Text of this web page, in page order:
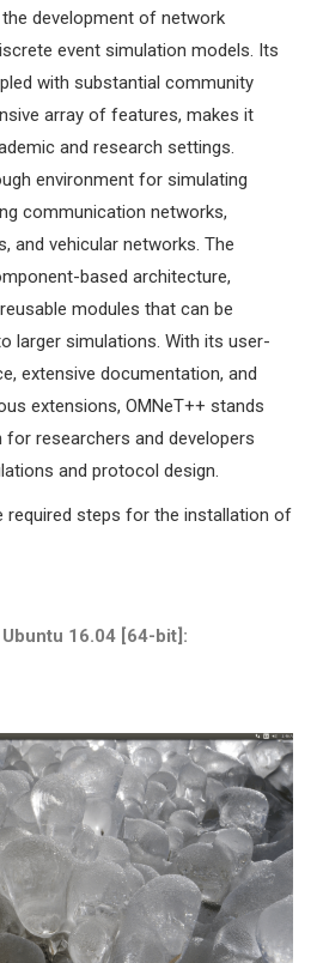
PHD OMNET++
PROJECTS
MS OMNET++
PROJECTS
M.TECH OMNET++
PROJECTS
LATEST OMNET++
PROJECTS
2016 OMNET++
PROJECTS
2015 OMNET++
PROJECTS
4G LTE INSTALLATION
CASTALIA
INSTALLATION
INSTALLATION
MIXIM INSTALLATION
OS3 INSTALLATION
SUMO INSTALLATION
VEINS INSTALLATION
AODV OMNET++
SOURCE CODE
development of network
event simulation models. Its
with substantial community
array of features, makes it
and research settings.
environment for simulating
communication networks,
and vehicular networks. The
based architecture,
modules that can be
larger simulations. With its user-
extensive documentation, and
extensions, OMNeT++ stands
researchers and developers
and protocol design.
required steps for the installation of
16.04 [64-bit]: